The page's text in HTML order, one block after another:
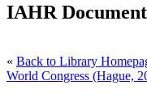
IAHR
« Back to Library
World Congress (Hague,